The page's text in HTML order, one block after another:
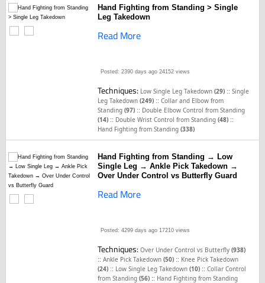
Hand Fighting from Standing > Single
Leg Takedown
Read More
Posted: 2390 days ago 24152 views
Techniques: Low Single Leg Takedown(29) ::Single
Leg Takedown(249) ::Collar and Elbow from
Standing(97) :: Double Elbow Control from Standing
(14) :: Double Wrist Control from Standing(48) ::
Hand Fighting from Standing(338)
Hand Fighting from Standing → Low
Single Leg → Ankle Pick Takedown →
Over Under Control vs Butterfly Guard
Read More
Posted: 4299 days ago 17210 views
Techniques:Over Under Control vs Butterfly(938)
::Ankle Pick Takedown(50) :: Knee Pick Takedown
(24) :: Low Single Leg Takedown(10) ::Collar Control
from Standing(56) :: Hand Fighting from Standing